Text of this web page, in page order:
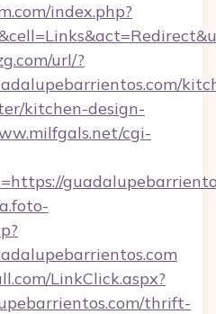
index.php?
url/?
kitchen-design-
cgi-
LinkClick.aspx?
thrift-